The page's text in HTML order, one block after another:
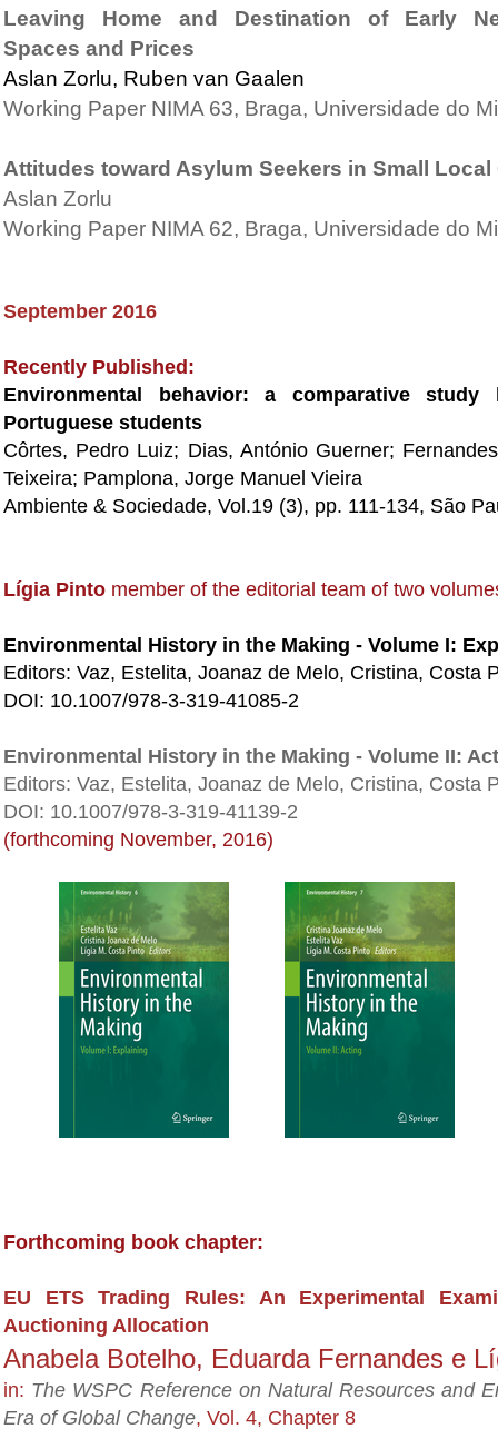
Leaving Home and Destination of Early
Spaces and Prices
Aslan Zorlu, Ruben van Gaalen
Working Paper NIMA 63, Braga, Universidade do
Attitudes toward Asylum Seekers in Small
Aslan Zorlu
Working Paper NIMA 62, Braga, Universidade do
September 2016
Recently Published:
Environmental behavior: a comparative study
Portuguese students
Côrtes, Pedro Luiz; Dias, António Guerner;
Teixeira; Pamplona, Jorge Manuel Vieira
Ambiente & Sociedade, Vol.19 (3), pp. 111-134, São
Lígia Pinto member of the editorial team of two
Environmental History in the Making - Volume I:
Editors: Vaz, Estelita, Joanaz de Melo, Cristina, Costa
DOI: 10.1007/978-3-319-41085-2
Environmental History in the Making - Volume II:
Editors: Vaz, Estelita, Joanaz de Melo, Cristina, Costa
DOI: 10.1007/978-3-319-41139-2
(forthcoming November, 2016)
Forthcoming book chapter:
EU ETS Trading Rules: An Experimental
Auctioning Allocation
Anabela Botelho, Eduarda Fernandes e
in: The WSPC Reference on Natural Resources and
Era of Global Change, Vol. 4, Chapter 8